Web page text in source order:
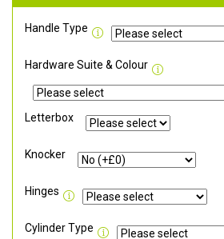
Handle Type
Hardware Suite & Colour
Letterbox
Knocker
Hinges
Cylinder Type